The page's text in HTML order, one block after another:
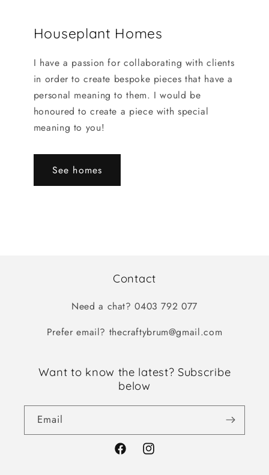
Houseplant Homes
I have a passion for collaborating with clients
in order to create bespoke pieces that have a
personal meaning to them. I would be
honoured to create a piece with special
meaning to you!
See homes
Contact
Need a chat? 0403 792 077
Prefer email? thecraftybrum@gmail.com
Want to know the latest? Subscribe
below
Email
FacebookInstagram